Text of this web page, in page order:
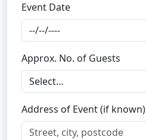
Event Date
Approx. No. of Guests
Address of Event (if known)